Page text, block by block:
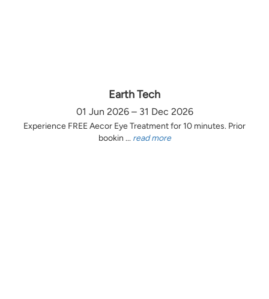
Earth Tech
01 Jun 2026 – 31 Dec 2026
Experience FREE Aecor Eye Treatment for 10 minutes. Prior
bookin ... read more